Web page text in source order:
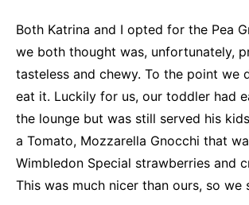
Both Katrina and I opted for the Pea
we both thought was, unfortunately,
tasteless and chewy. To the point we
eat it. Luckily for us, our toddler had
the lounge but was still served his
a Tomato, Mozzarella Gnocchi that
Wimbledon Special strawberries and
This was much nicer than ours, so we